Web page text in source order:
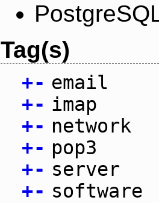
Tag(s)
+- email
+- imap
+- network
+- pop3
+- server
+- software